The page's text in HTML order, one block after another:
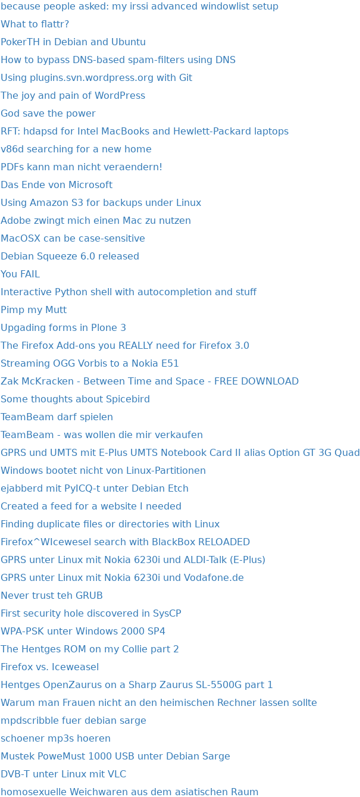
because people asked: my irssi advanced windowlist setup
What to flattr?
PokerTH in Debian and Ubuntu
How to bypass DNS-based spam-filters using DNS
Using plugins.svn.wordpress.org with Git
The joy and pain of WordPress
God save the power
RFT: hdapsd for Intel MacBooks and Hewlett-Packard laptops
v86d searching for a new home
PDFs kann man nicht veraendern!
Das Ende von Microsoft
Using Amazon S3 for backups under Linux
Adobe zwingt mich einen Mac zu nutzen
MacOSX can be case-sensitive
Debian Squeeze 6.0 released
You FAIL
Interactive Python shell with autocompletion and stuff
Pimp my Mutt
Upgading forms in Plone 3
The Firefox Add-ons you REALLY need for Firefox 3.0
Streaming OGG Vorbis to a Nokia E51
Zak McKracken - Between Time and Space - FREE DOWNLOAD
Some thoughts about Spicebird
TeamBeam darf spielen
TeamBeam - was wollen die mir verkaufen
GPRS und UMTS mit E-Plus UMTS Notebook Card II alias Option GT 3G Quad
Windows bootet nicht von Linux-Partitionen
ejabberd mit PyICQ-t unter Debian Etch
Created a feed for a website I needed
Finding duplicate files or directories with Linux
Firefox^WIcewesel search with BlackBox RELOADED
GPRS unter Linux mit Nokia 6230i und ALDI-Talk (E-Plus)
GPRS unter Linux mit Nokia 6230i und Vodafone.de
Never trust teh GRUB
First security hole discovered in SysCP
WPA-PSK unter Windows 2000 SP4
The Hentges ROM on my Collie part 2
Firefox vs. Iceweasel
Hentges OpenZaurus on a Sharp Zaurus SL-5500G part 1
Warum man Frauen nicht an den heimischen Rechner lassen sollte
mpdscribble fuer debian sarge
schoener mp3s hoeren
Mustek PoweMust 1000 USB unter Debian Sarge
DVB-T unter Linux mit VLC
homosexuelle Weichwaren aus dem asiatischen Raum